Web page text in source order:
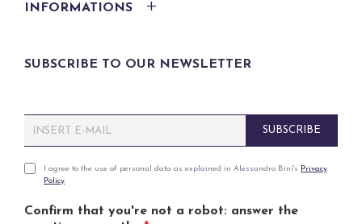
INFORMATIONS
SUBSCRIBE TO OUR NEWSLETTER
m
iP
v
I agree to the use of personal data as explained in Alessandro Bini's Privacy
Policy.
Confirm that you're not a robot: answer the
SUBSCRIBE